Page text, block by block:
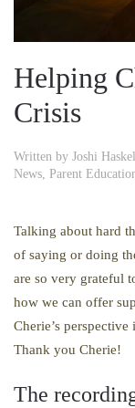
Helping
Crisis
Written by Joshi
News, Parent
Talking about hard
of saying or doing
are so very grateful
how we can offer
Cherie’s
Thank you Cherie!
The